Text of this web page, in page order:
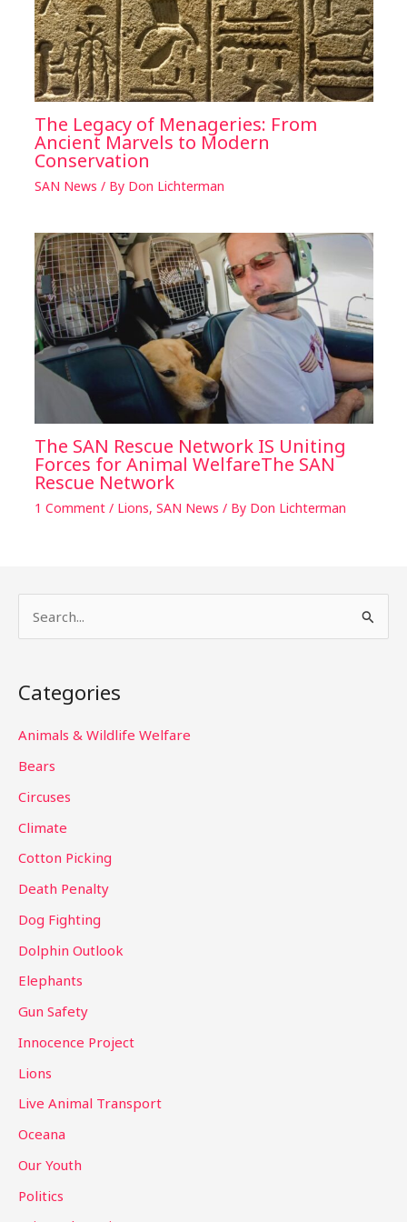
The Legacy of Menageries: From
Ancient Marvels to Modern
Conservation
SAN News / By Don Lichterman
The SAN Rescue Network IS Uniting
Forces for Animal WelfareThe SAN
Rescue Network
1 Comment / Lions, SAN News / By Don Lichterman
r
c
r
:
Categories
Animals & Wildlife Welfare
Bears
Circuses
Climate
Cotton Picking
Death Penalty
Dog Fighting
Dolphin Outlook
Elephants
Gun Safety
Innocence Project
Lions
Live Animal Transport
Oceana
Our Youth
Politics